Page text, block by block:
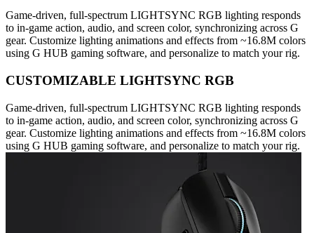
Game-driven, full-spectrum LIGHTSYNC RGB lighting responds
to in-game action, audio, and screen color, synchronizing across G
gear. Customize lighting animations and effects from ~16.8M colors
using G HUB gaming software, and personalize to match your rig.
CUSTOMIZABLE LIGHTSYNC RGB
Game-driven, full-spectrum LIGHTSYNC RGB lighting responds
to in-game action, audio, and screen color, synchronizing across G
gear. Customize lighting animations and effects from ~16.8M colors
using G HUB gaming software, and personalize to match your rig.